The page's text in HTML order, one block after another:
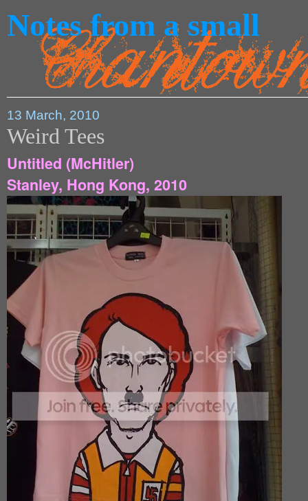
Notes from a small
13 March, 2010
Weird Tees
Untitled (McHitler)
Stanley, Hong Kong, 2010